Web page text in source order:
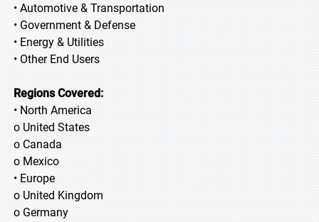
• Automotive & Transportation
• Government & Defense
• Energy & Utilities
• Other End Users
Regions Covered:
• North America
o United States
o Canada
o Mexico
• Europe
o United Kingdom
o Germany